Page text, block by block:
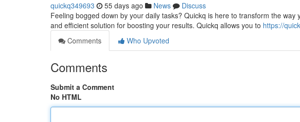
quickq349693 55 days ago News
Discuss
Feeling bogged down by your daily tasks? Quickq is here to transform the
and efficient solution for boosting your results. Quickq allows you to https://
Comments
Who Upvoted
Comments
Submit a Comment
No HTML